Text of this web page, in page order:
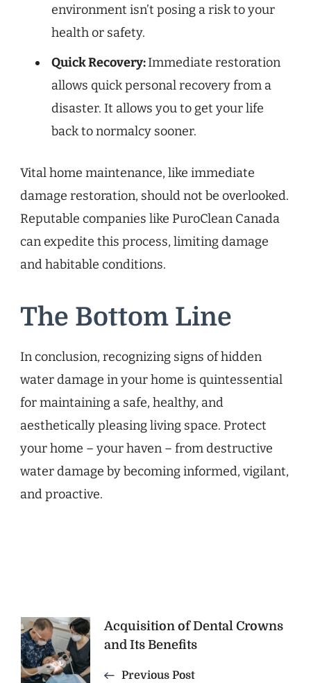
environment isn’t posing a risk to your
health or safety.
Quick Recovery:Immediate restoration
allows quick personal recovery from a
disaster. It allows you to get your life
back to normalcy sooner.
Vital home maintenance, like immediate
damage restoration, should not be overlooked.
Reputable companies like PuroClean Canada
can expedite this process, limiting damage
and habitable conditions.
The Bottom Line
In conclusion, recognizing signs of hidden
water damage in your home is quintessential
for maintaining a safe, healthy, and
aesthetically pleasing living space. Protect
your home – your haven – from destructive
water damage by becoming informed, vigilant,
and proactive.
Post
Navigation
Acquisition of Dental Crowns
and Its Benefits
Previous Post